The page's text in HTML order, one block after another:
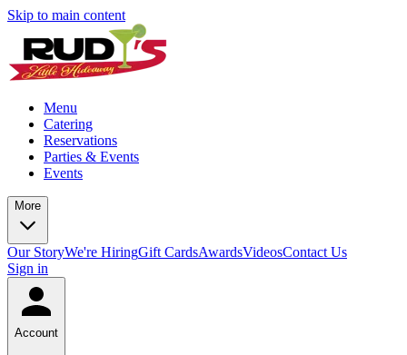
Skip to main content
Menu
Catering
Reservations
Parties & Events
Events
More
Our StoryWe're HiringGift CardsAwardsVideosContact Us
Sign in
Account